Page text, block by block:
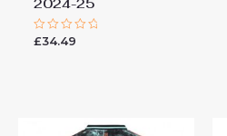
2024-25
Rated
£34.49